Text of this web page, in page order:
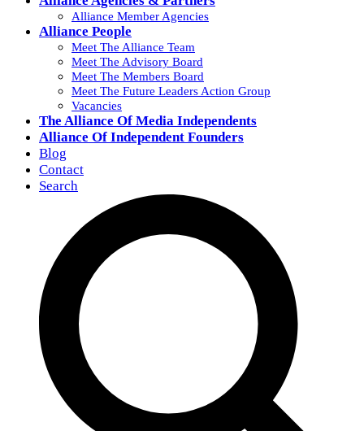
Alliance Member Agencies
Alliance People
Meet The Alliance Team
Meet The Advisory Board
Meet The Members Board
Meet The Future Leaders Action Group
Vacancies
The Alliance Of Media Independents
Alliance Of Independent Founders
Blog
Contact
Search